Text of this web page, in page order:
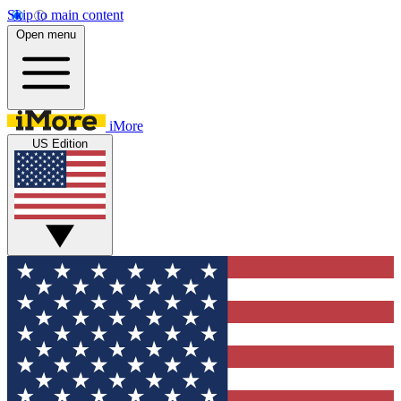
Skip to main content
Open menu
iMore
US Edition